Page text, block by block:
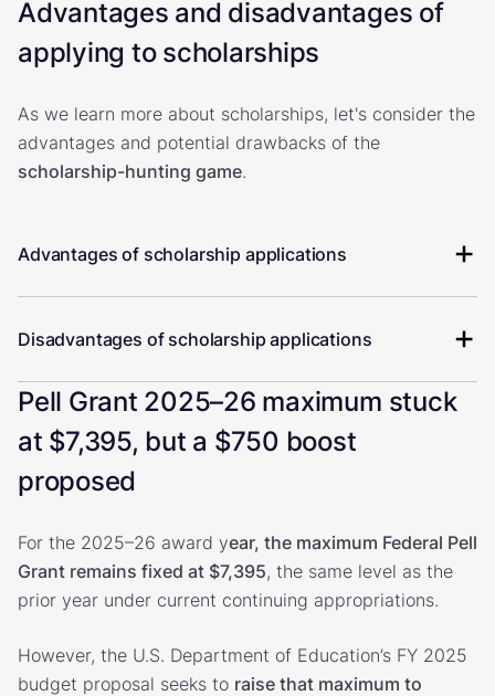
Advantages and disadvantages of
applying to scholarships
As we learn more about scholarships, let's consider the
advantages and potential drawbacks of the
scholarship-hunting game.
Advantages of scholarship applications
Disadvantages of scholarship applications
Pell Grant 2025–26 maximum stuck
at $7,395, but a $750 boost
proposed
For the 2025–26 award year, the maximum Federal Pell
Grant remains fixed at $7,395, the same level as the
prior year under current continuing appropriations.
However, the U.S. Department of Education’s FY 2025
budget proposal seeks to raise that maximum to